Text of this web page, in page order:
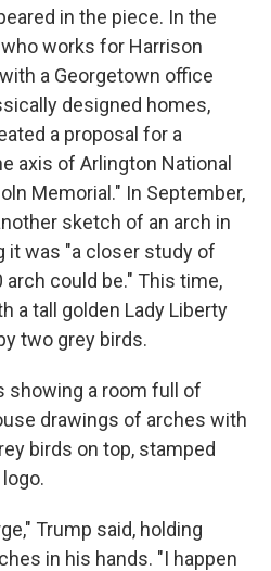
in the piece. In the
works for Harrison
a Georgetown office
designed homes,
a proposal for a
axis of Arlington National
Memorial." In September,
sketch of an arch in
it was "a closer study of
could be." This time,
a tall golden Lady Liberty
two grey birds.
showing a room full of
drawings of arches with
birds on top, stamped
Trump said, holding
in his hands. "I happen